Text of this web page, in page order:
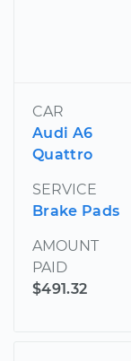
CAR
Audi A6
Quattro
SERVICE
Brake Pads
AMOUNT
PAID
$491.32